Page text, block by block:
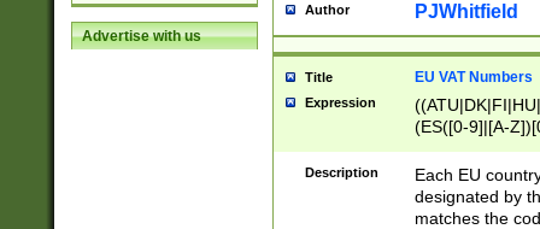
Advertise with us
Author PJWhitfield
Title EU VAT Numbers
Expression
(ES([0-9]|[A-
{11}|CY[0-
{9}|FR[A-Z0-
{2}|LT[0-
{10}|RO[0-
Description
Each EU
designated by
matches the